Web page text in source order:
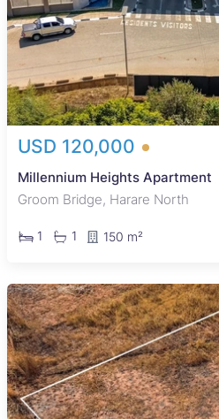
USD 120,000
Millennium Heights Apartment
Groom Bridge, Harare North
1 1 150 m²